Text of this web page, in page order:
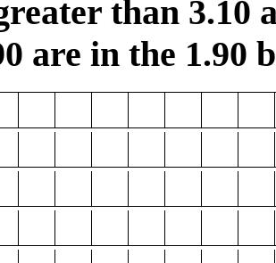
than 3.10
are in the 1.90